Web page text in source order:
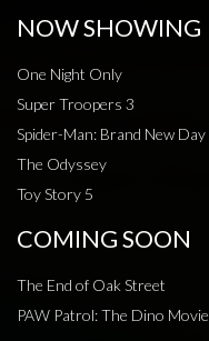
NOW SHOWING
One Night Only
Super Troopers 3
Spider-Man: Brand New Day
The Odyssey
Toy Story 5
COMING SOON
The End of Oak Street
PAW Patrol: The Dino Movie